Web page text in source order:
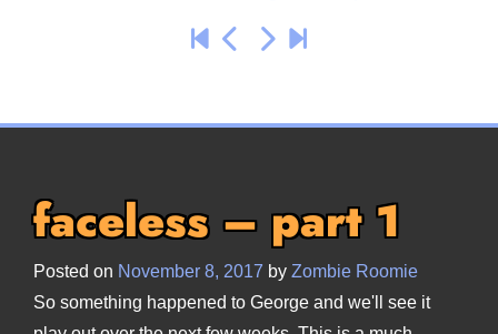
faceless – part 1
Posted on November 8, 2017 by Zombie Roomie
So something happened to George and we'll see it